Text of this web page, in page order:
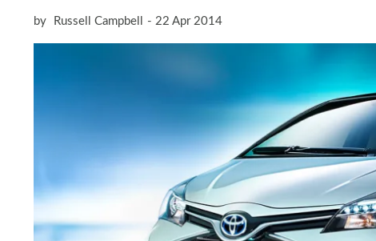
by Russell Campbell 22 Apr 2014